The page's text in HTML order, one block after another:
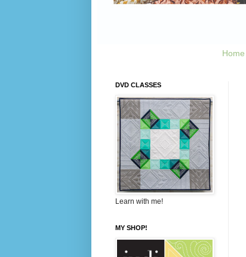
Home
DVD CLASSES
Learn with me!
MY SHOP!